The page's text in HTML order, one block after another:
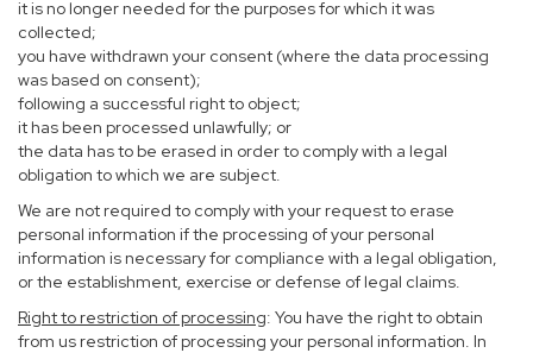
it is no longer needed for the purposes for which it was
collected;
you have withdrawn your consent (where the data processing
was based on consent);
following a successful right to object;
it has been processed unlawfully; or
the data has to be erased in order to comply with a legal
obligation to which we are subject.
We are not required to comply with your request to erase
personal information if the processing of your personal
information is necessary for compliance with a legal obligation,
or the establishment, exercise or defense of legal claims.
Right to restriction of processing: You have the right to obtain
from us restriction of processing your personal information. In